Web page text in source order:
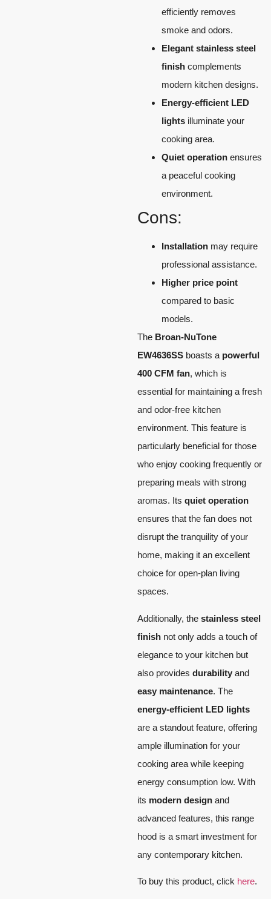
efficiently removes
smoke and odors.
Elegant stainless steel
finish complements
modern kitchen designs.
Energy-efficient LED
lights illuminate your
cooking area.
Quiet operation ensures
a peaceful cooking
environment.
Cons:
Installation may require
professional assistance.
Higher price point
compared to basic
models.
The Broan-NuTone
EW4636SS boasts a powerful
400 CFM fan, which is
essential for maintaining a fresh
and odor-free kitchen
environment. This feature is
particularly beneficial for those
who enjoy cooking frequently or
preparing meals with strong
aromas. Its quiet operation
ensures that the fan does not
disrupt the tranquility of your
home, making it an excellent
choice for open-plan living
spaces.
Additionally, the stainless steel
finish not only adds a touch of
elegance to your kitchen but
also provides durability and
easy maintenance. The
energy-efficient LED lights
are a standout feature, offering
ample illumination for your
cooking area while keeping
energy consumption low. With
its modern design and
advanced features, this range
hood is a smart investment for
any contemporary kitchen.
To buy this product, click here.